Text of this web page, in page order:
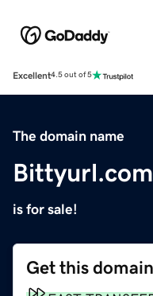
Excellent4.5 out of 5
The domain name
Bittyurl.com
is for sale!
Get this domain